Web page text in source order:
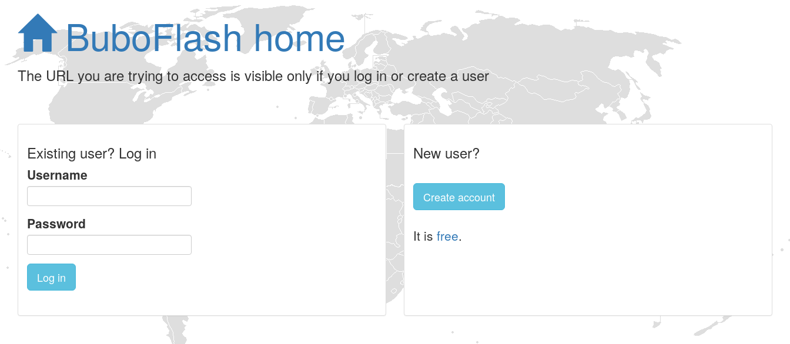
BuboFlash home
The URL you are trying to access is visible only if you log in or create a user
Existing user? Log in
Username
Password
Log in
New user?
Create account
It is free.